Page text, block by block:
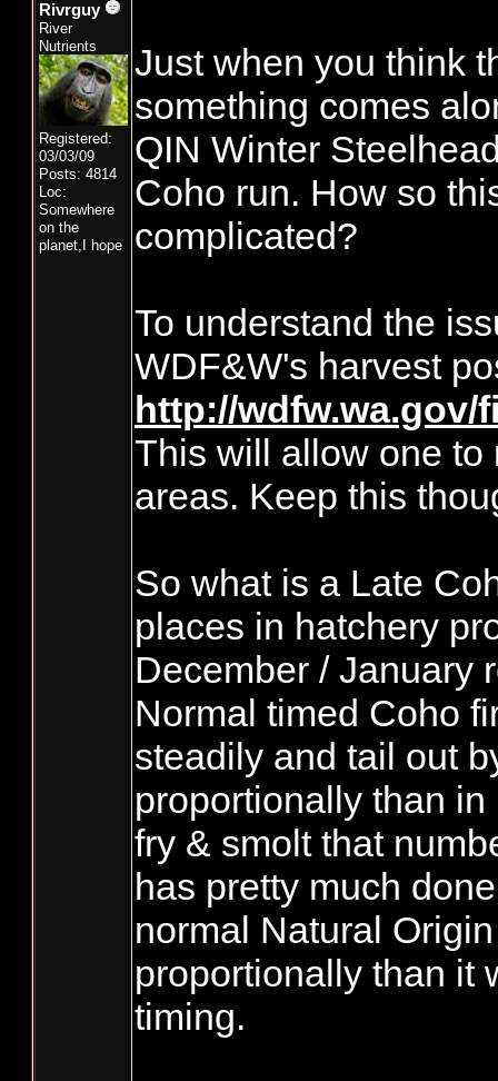
Rivrguy
River
Nutrients
Registered:
03/03/09
Posts: 4814
Loc:
Somewhere
on the
planet,I hope
Just when you think
something comes
QIN Winter
Coho run. How so
complicated?
To understand the
WDF&W's harvest
http://
This will allow one to
areas. Keep this
So what is a Late
places in hatchery
December / January
Normal timed Coho
steadily and tail out
proportionally than
fry & smolt that
has pretty much
normal Natural
proportionally than it
timing.